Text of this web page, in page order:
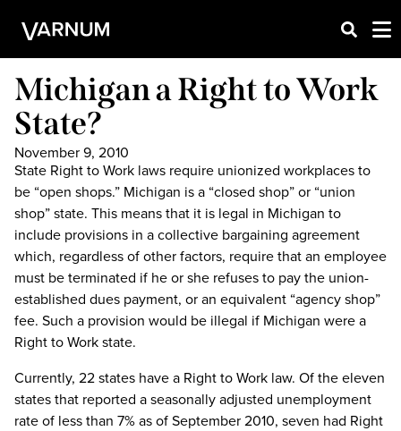
Michigan a Right to Work
State?
November 9, 2010
State Right to Work laws require unionized workplaces to
be “open shops.” Michigan is a “closed shop” or “union
shop” state. This means that it is legal in Michigan to
include provisions in a collective bargaining agreement
which, regardless of other factors, require that an employee
must be terminated if he or she refuses to pay the union-
established dues payment, or an equivalent “agency shop”
fee. Such a provision would be illegal if Michigan were a
Right to Work state.
Currently, 22 states have a Right to Work law. Of the eleven
states that reported a seasonally adjusted unemployment
rate of less than 7% as of September 2010, seven had Right